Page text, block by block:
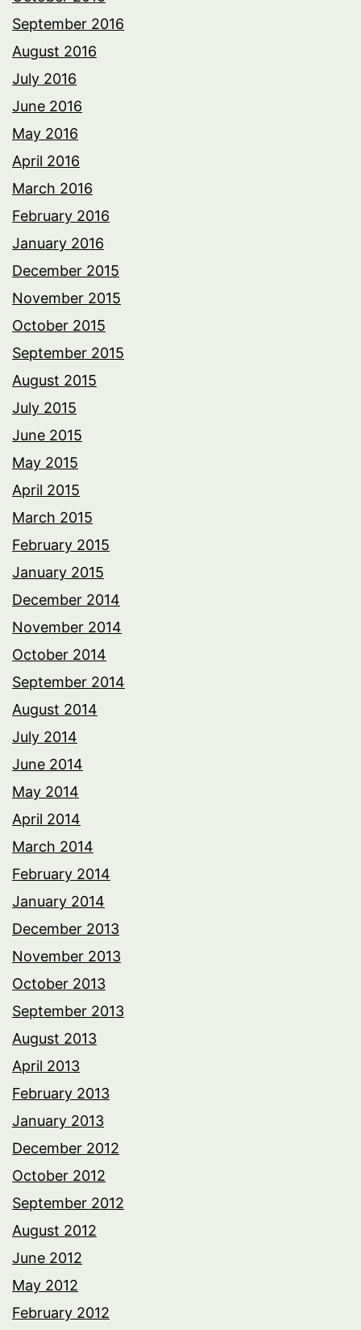
September 2016
August 2016
July 2016
June 2016
May 2016
April 2016
March 2016
February 2016
January 2016
December 2015
November 2015
October 2015
September 2015
August 2015
July 2015
June 2015
May 2015
April 2015
March 2015
February 2015
January 2015
December 2014
November 2014
October 2014
September 2014
August 2014
July 2014
June 2014
May 2014
April 2014
March 2014
February 2014
January 2014
December 2013
November 2013
October 2013
September 2013
August 2013
April 2013
February 2013
January 2013
December 2012
October 2012
September 2012
August 2012
June 2012
May 2012
February 2012